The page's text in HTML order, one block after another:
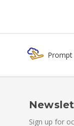
Prompt
Sign up for